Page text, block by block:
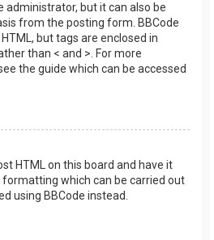
administrator, but it can also be
from the posting form. BBCode
but tags are enclosed in
than < and >. For more
the guide which can be accessed
HTML on this board and have it
formatting which can be carried out
using BBCode instead.